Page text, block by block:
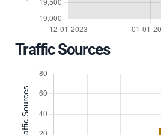
Traffic Sources